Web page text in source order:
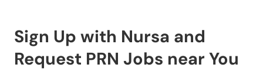
Sign Up with Nursa and
Request PRN Jobs near You